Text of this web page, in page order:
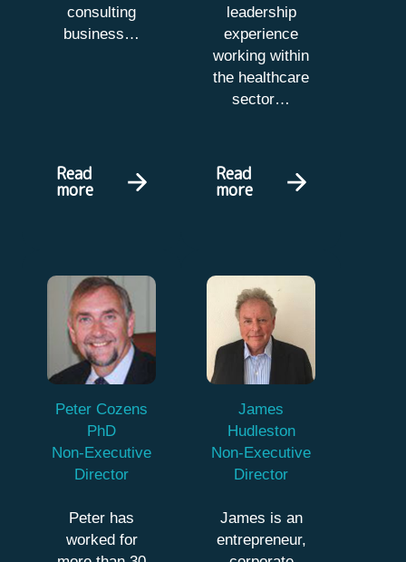
consulting
business…
Read
more
leadership
experience
working within
the healthcare
sector…
Read
more
Peter Cozens
PhD
Non-Executive
Director
Peter has
worked for
James
Hudleston
Non-Executive
Director
James is an
entrepreneur,